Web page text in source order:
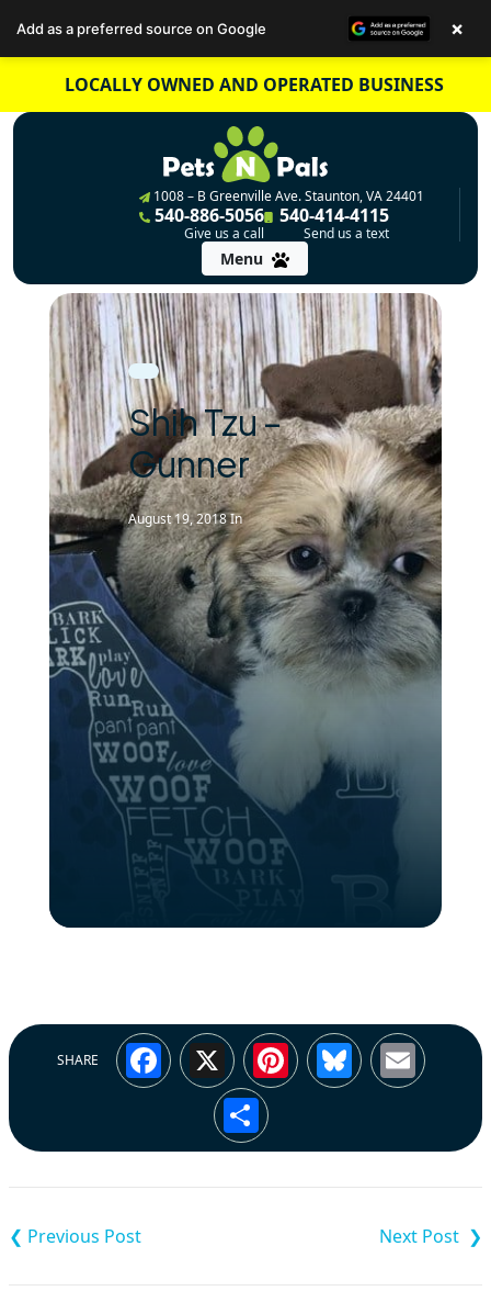
content
LOCALLY OWNED AND OPERATED BUSINESS
1008 – B Greenville Ave. Staunton, VA 24401
540-886-5056
Give us a call
540-414-4115
Send us a text
Menu
Shih Tzu –
Gunner
August 19, 2018In
SHARE Facebook
X Pinterest
Bluesky
Share
navigation
Add as a preferred source on Google ×